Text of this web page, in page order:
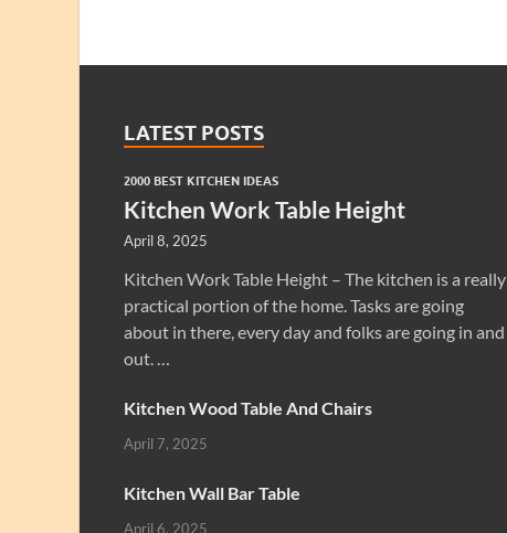
LATEST POSTS
2000 BEST KITCHEN IDEAS
Kitchen Work Table Height
April 8, 2025
Kitchen Work Table Height – The kitchen is a really
practical portion of the home. Tasks are going
about in there, every day and folks are going in and
out. …
Kitchen Wood Table And Chairs
April 7, 2025
Kitchen Wall Bar Table
April 6, 2025